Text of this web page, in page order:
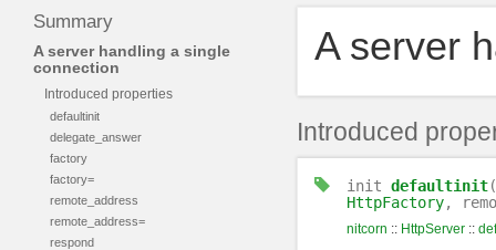
Summary
A server handling a single
connection
Introduced properties
defaultinit
delegate_answer
factory
factory=
remote_address
remote_address=
respond
A server
Introduced
init defaultinit
HttpFactory,
nitcorn :: HttpServer::